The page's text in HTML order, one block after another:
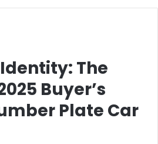
The
Buyer’s
Plate Car